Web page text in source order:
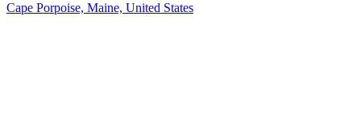
Cape Porpoise, Maine, United States